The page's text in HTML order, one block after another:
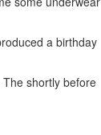
a birthday
shortly before